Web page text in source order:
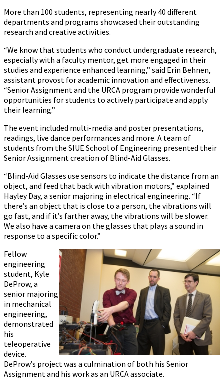
More than 100 students, representing nearly 40 different
departments and programs showcased their outstanding
research and creative activities.
“We know that students who conduct undergraduate research,
especially with a faculty mentor, get more engaged in their
studies and experience enhanced learning,” said Erin Behnen,
assistant provost for academic innovation and effectiveness.
“Senior Assignment and the URCA program provide wonderful
opportunities for students to actively participate and apply
their learning.”
The event included multi-media and poster presentations,
readings, live dance performances and more. A team of
students from the SIUE School of Engineering presented their
Senior Assignment creation of Blind-Aid Glasses.
“Blind-Aid Glasses use sensors to indicate the distance from an
object, and feed that back with vibration motors,” explained
Hayley Day, a senior majoring in electrical engineering. “If
there’s an object that is close to a person, the vibrations will
go fast, and if it’s farther away, the vibrations will be slower.
We also have a camera on the glasses that plays a sound in
response to a specific color.”
Fellow
engineering
student, Kyle
DeProw, a
senior majoring
in mechanical
engineering,
demonstrated
his
teleoperative
device.
DeProw’s project was a culmination of both his Senior
Assignment and his work as an URCA associate.